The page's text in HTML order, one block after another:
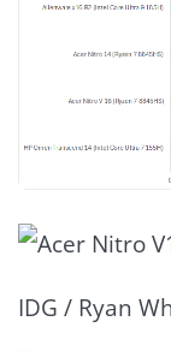
IDG / Ryan